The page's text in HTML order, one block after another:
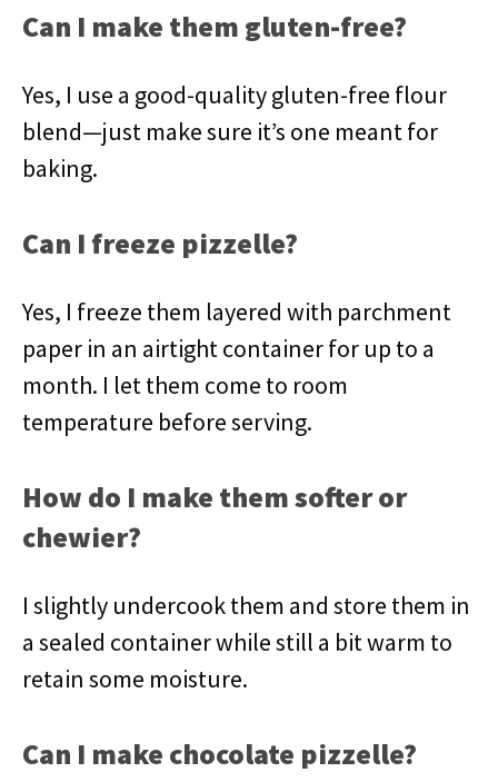
Can I make them gluten-free?
Yes, I use a good-quality gluten-free flour
blend—just make sure it’s one meant for
baking.
Can I freeze pizzelle?
Yes, I freeze them layered with parchment
paper in an airtight container for up to a
month. I let them come to room
temperature before serving.
How do I make them softer or
chewier?
I slightly undercook them and store them in
a sealed container while still a bit warm to
retain some moisture.
Can I make chocolate pizzelle?